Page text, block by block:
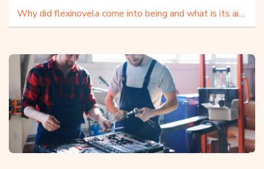
Why did flexinovela come into being and what is its aim?